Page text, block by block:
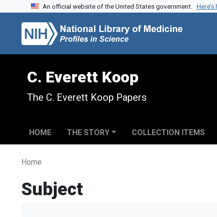
Skip to search
Skip to main contentAn official website of the United States government.
C. Everett Koop
The C. Everett Koop Papers
HOME THE STORY COLLECTION ITEMS
Home
Subject